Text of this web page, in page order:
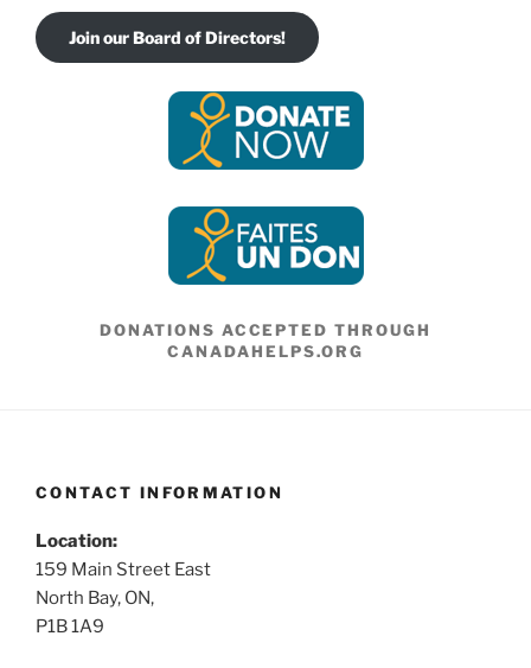
Join our Board of Directors!
DONATIONS ACCEPTED THROUGH
CANADAHELPS.ORG
CONTACT INFORMATION
Location:
159 Main Street East
North Bay, ON,
P1B 1A9